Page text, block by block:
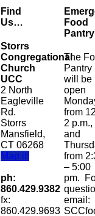
Find
Us…
Storrs
Congregational
Church
UCC
2 North
Eagleville
Rd.
Storrs
Mansfield,
CT 06268
Map it!
ph:
860.429.9382
fx:
860.429.9693
Food
Pantry
The
Pantry
will be
open
from
2 p.m.,
and
from
– 5:00
pm.
email: